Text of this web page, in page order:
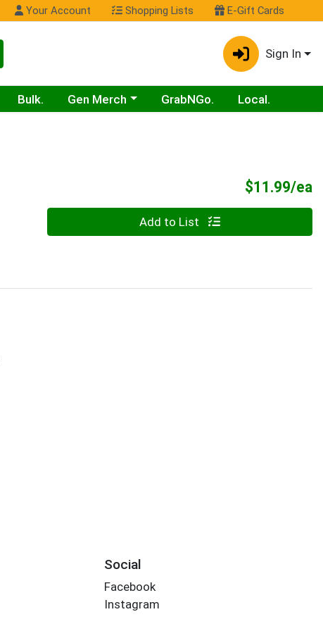
Your Account Shopping Lists E-Gift Cards
Sign In
Bulk. Choose a category menu
Gen Merch GrabNGo. Local.
$11.99/ea
Add to List
Social
Facebook
Instagram